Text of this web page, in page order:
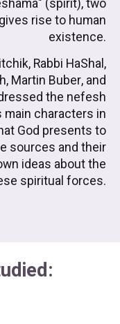
(spirit), two
rise to human
existence.
Rabbi HaShal,
Martin Buber, and
the nefesh
main characters in
God presents to
sources and their
ideas about the
spiritual forces.